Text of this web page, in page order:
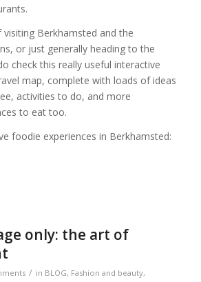
visiting Berkhamsted and the
or just generally heading to the
check this really useful interactive
map, complete with loads of ideas
activities to do, and more
to eat too.
foodie experiences in Berkhamsted:
only: the art of
/ in BLOG, Fashion and beauty,